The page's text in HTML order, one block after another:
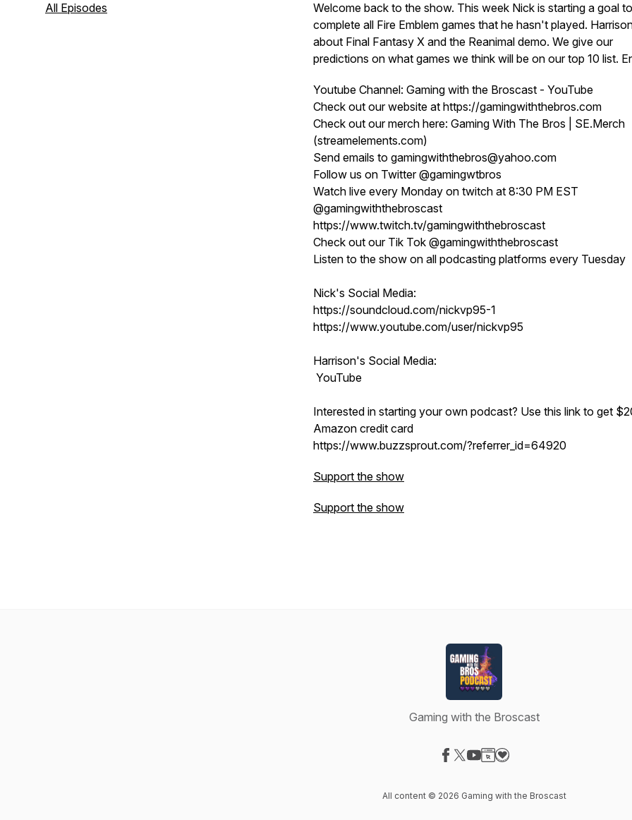
All Episodes
Welcome back to the show. This week Nick is starting a goal to
complete all Fire Emblem games that he hasn't played.
about Final Fantasy X and the Reanimal demo. We give our
predictions on what games we think will be on our top 10 list.
Youtube Channel: Gaming with the Broscast - YouTube
Check out our website at https://gamingwiththebros.com
Check out our merch here: Gaming With The Bros | SE.Merch
(streamelements.com)
Send emails to gamingwiththebros@yahoo.com
Follow us on Twitter @gamingwtbros
Watch live every Monday on twitch at 8:30 PM EST
@gamingwiththebroscast
https://www.twitch.tv/gamingwiththebroscast
Check out our Tik Tok @gamingwiththebroscast
Listen to the show on all podcasting platforms every Tuesday
Nick's Social Media:
https://soundcloud.com/nickvp95-1
https://www.youtube.com/user/nickvp95
Harrison's Social Media:
YouTube
Interested in starting your own podcast? Use this link to get
Amazon credit card
https://www.buzzsprout.com/?referrer_id=64920
Support the show
Support the show
Gaming with the Broscast
All content © 2026 Gaming with the Broscast